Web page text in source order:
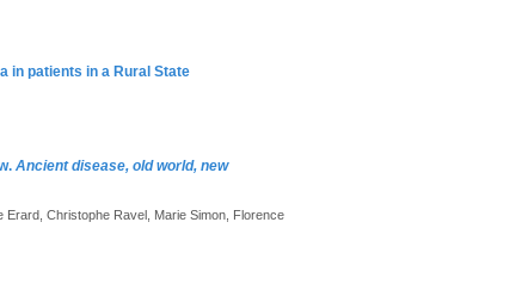
in patients in a Rural State
Ancient disease, old world, new
Erard, Christophe Ravel, Marie Simon, Florence